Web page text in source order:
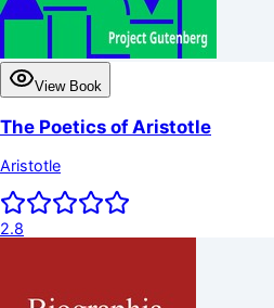
View Book
The Poetics of Aristotle
Aristotle
2.8